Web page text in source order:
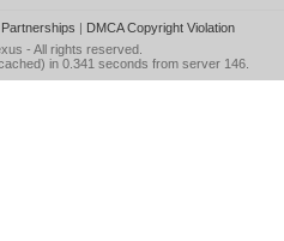
Partnerships | DMCA Copyright Violation
- All rights reserved.
in 0.341 seconds from server 146.